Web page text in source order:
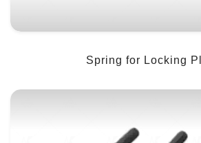
Spring for Locking